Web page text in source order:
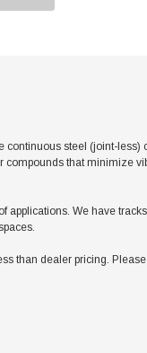
steel (joint-less)
that minimize
We have
than dealer pricing.